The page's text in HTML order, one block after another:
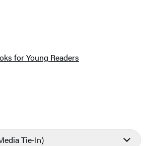
for Young Readers
Tie-In)